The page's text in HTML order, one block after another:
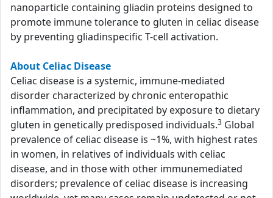
nanoparticle containing gliadin proteins designed to
promote immune tolerance to gluten in celiac disease
by preventing gliadinspecific T-cell activation.
About Celiac Disease
Celiac disease is a systemic, immune-mediated
disorder characterized by chronic enteropathic
inflammation, and precipitated by exposure to dietary
gluten in genetically predisposed individuals.3 Global
prevalence of celiac disease is ~1%, with highest rates
in women, in relatives of individuals with celiac
disease, and in those with other immunemediated
disorders; prevalence of celiac disease is increasing